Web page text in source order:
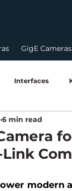
GigE Cameras
Interfaces
HDR Cameras
Link
6 min read
modern